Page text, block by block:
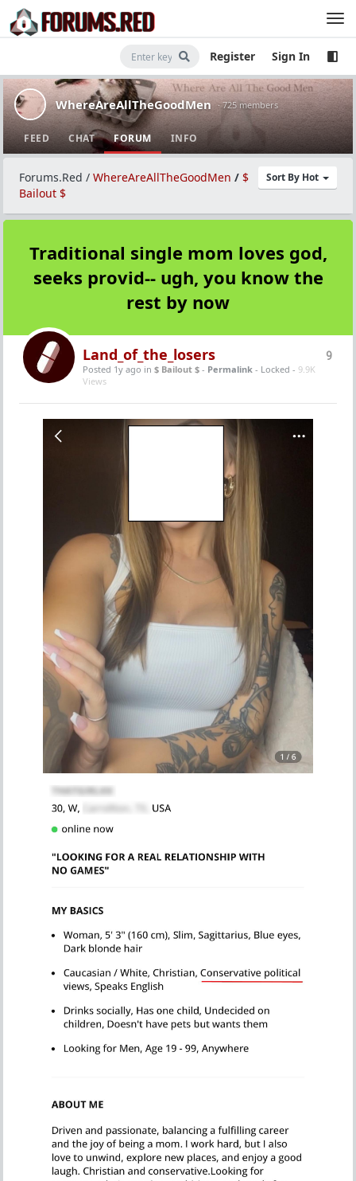
Register Sign In
WhereAreAllTheGoodMen · 725 members
FEED CHAT FORUM INFO
Sort By Hot
Forums.Red / WhereAreAllTheGoodMen / $
Bailout $
Traditional single mom loves god,
seeks provid-- ugh, you know the
rest by now
9
Land_of_the_losers
Posted 1y ago in $ Bailout $ - Permalink - Locked - 9.9K
Views